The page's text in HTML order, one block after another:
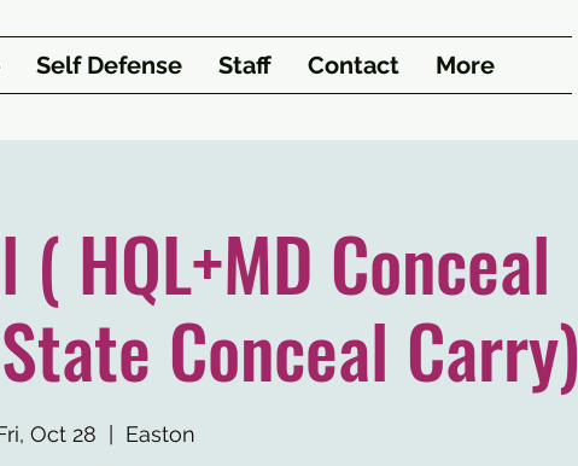
Self Defense Staff Contact More
HQL+MD Conceal
Conceal Carry)
Oct 28 Easton